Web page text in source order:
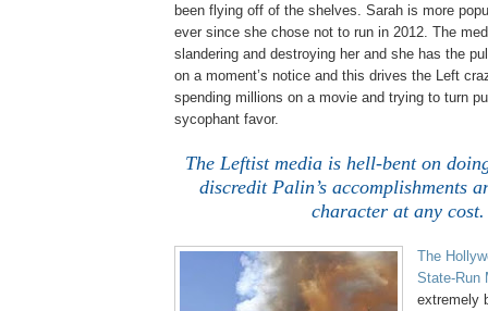
been flying off of the shelves. Sarah is more
ever since she chose not to run in 2012. The
slandering and destroying her and she has the
on a moment’s notice and this drives the Left
spending millions on a movie and trying to turn
sycophant favor.
The Leftist media is hell-bent on
discredit Palin’s accomplishments
character at any cost.
The
State-Run
extremely